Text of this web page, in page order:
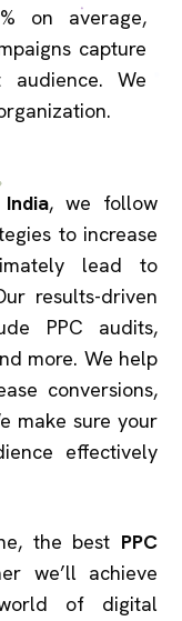
on average,
capture
We
, we follow
to increase
lead to
results-driven
PPC audits,
more. We help
conversions,
make sure your
effectively
the best PPC
we’ll achieve
of digital